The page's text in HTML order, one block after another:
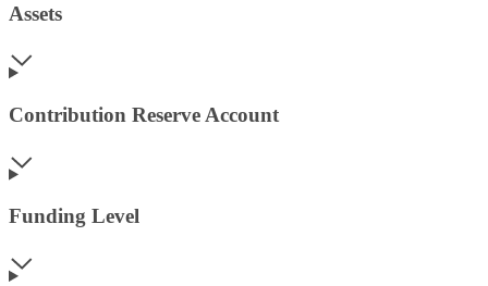
Assets
Contribution Reserve Account
Funding Level